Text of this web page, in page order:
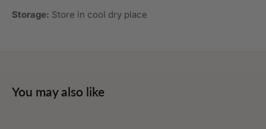
Storage: Store in cool dry place
You may also like